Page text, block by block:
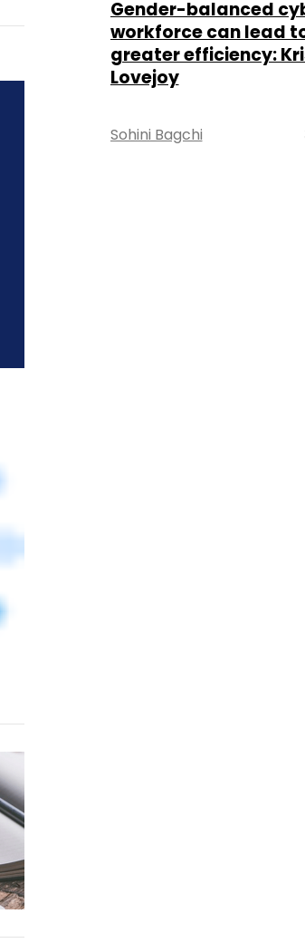
Gender-balanced
workforce can lead
greater efficiency:
Lovejoy
Sohini Bagchi